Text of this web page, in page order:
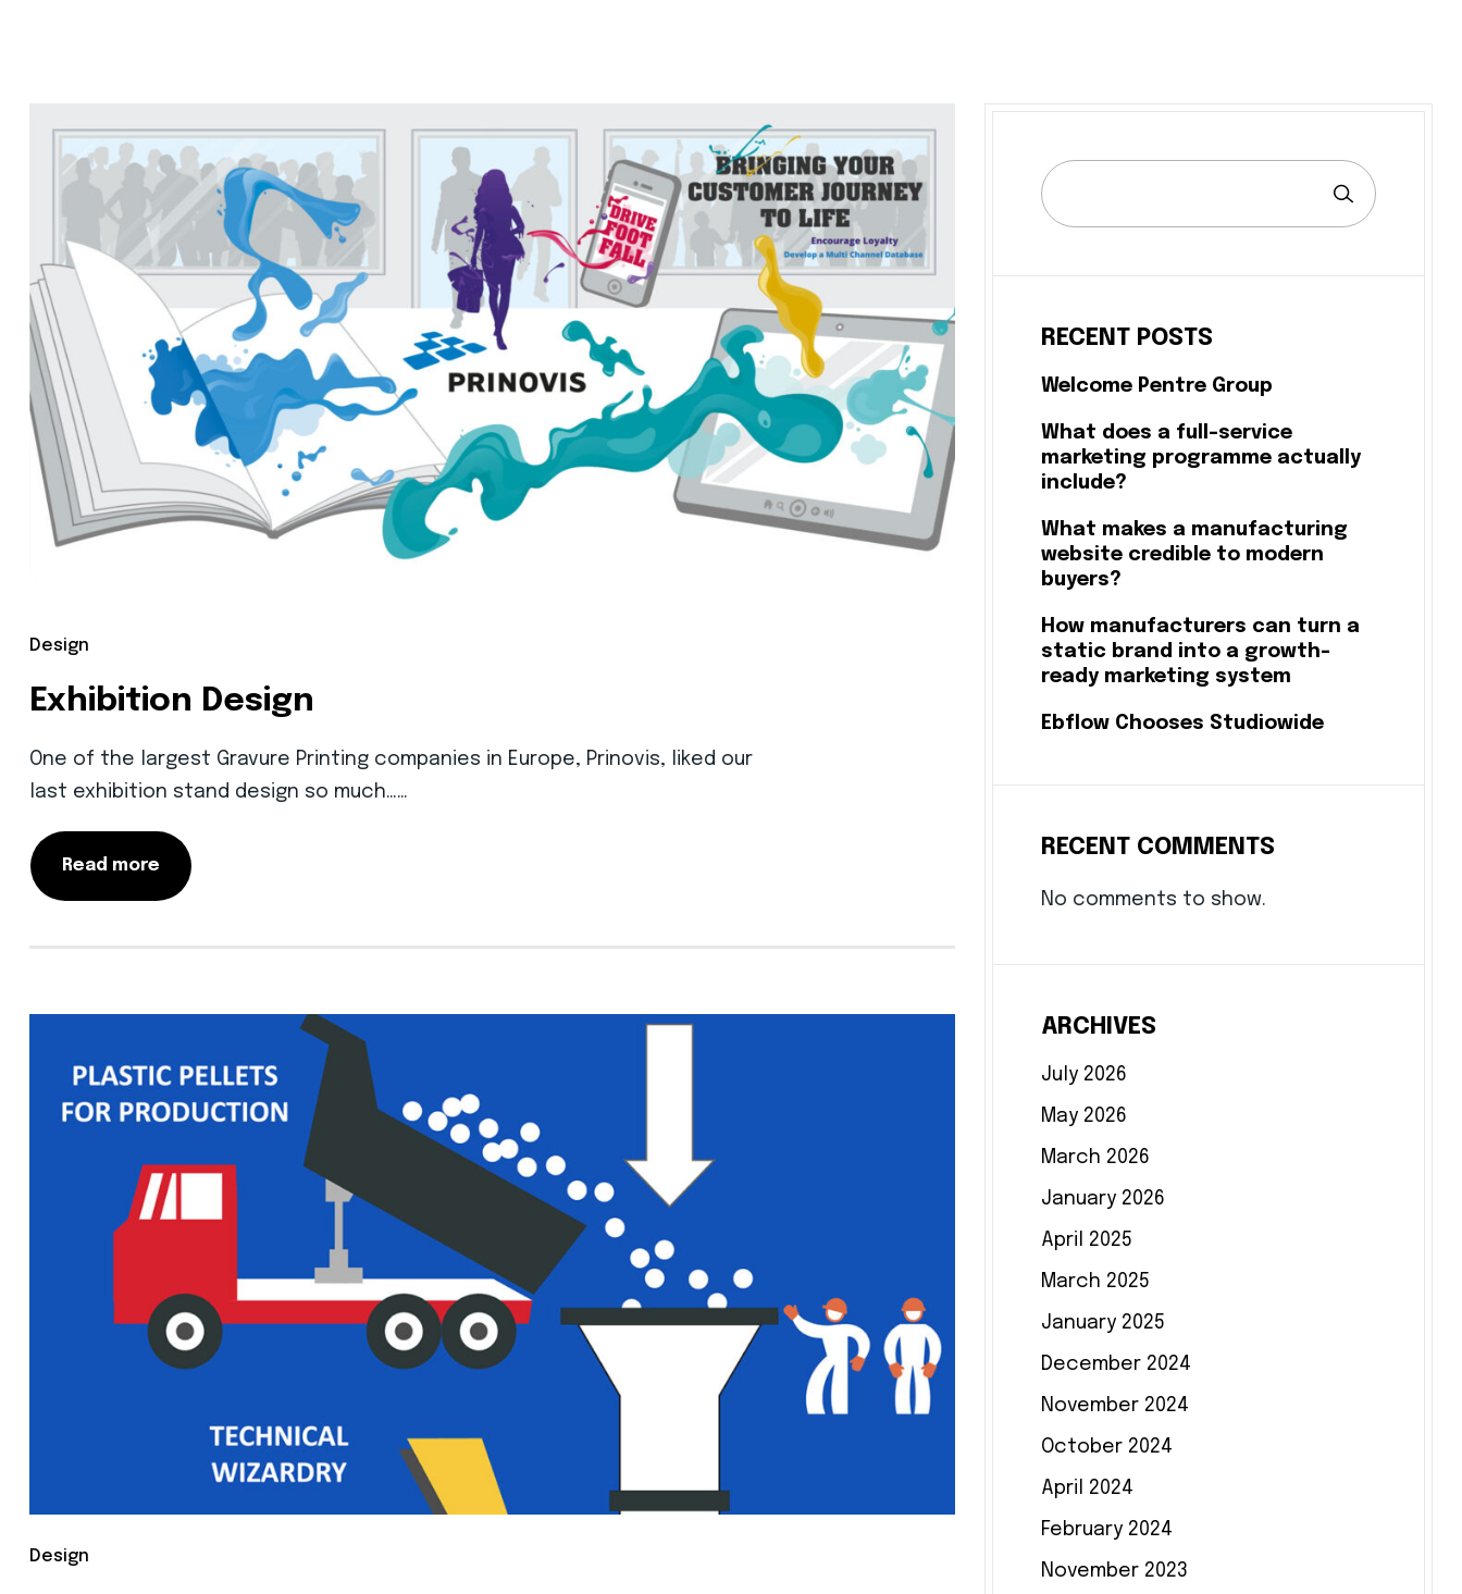
Design
Exhibition Design
One of the largest Gravure Printing companies in Europe, Prinovis, liked our
last exhibition stand design so much……
Read more
Design
RECENT POSTS
Welcome Pentre Group
What does a full-service
marketing programme actually
include?
What makes a manufacturing
website credible to modern
buyers?
How manufacturers can turn a
static brand into a growth-
ready marketing system
Ebflow Chooses Studiowide
RECENT COMMENTS
No comments to show.
ARCHIVES
July 2026
May 2026
March 2026
January 2026
April 2025
March 2025
January 2025
December 2024
November 2024
October 2024
April 2024
February 2024
November 2023